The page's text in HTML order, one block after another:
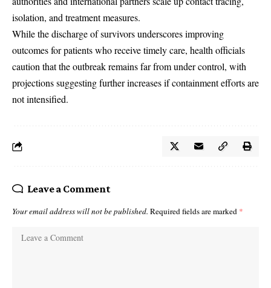
isolation, and treatment measures.
While the discharge of survivors underscores improving
outcomes for patients who receive timely care, health officials
caution that the outbreak remains far from under control, with
projections suggesting further increases if containment efforts are
not intensified.
Leave a Comment
Your email address will not be published. Required fields are marked *